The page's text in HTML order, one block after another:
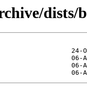
dists/